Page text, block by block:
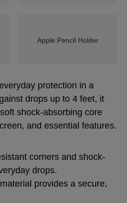
Apple Pencil Holder
protection in a
drops up to 4 feet, it
shock-absorbing core
and essential features.
corners and shock-
drops.
provides a secure,